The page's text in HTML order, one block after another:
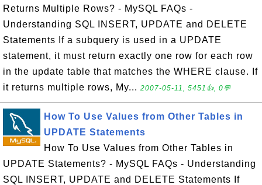
Returns Multiple Rows? - MySQL FAQs -
Understanding SQL INSERT, UPDATE and DELETE
Statements If a subquery is used in a UPDATE
statement, it must return exactly one row for each row
in the update table that matches the WHERE clause. If
it returns multiple rows, My... 2007-05-11, 5451👍, 0💬
How To Use Values from Other Tables in
UPDATE Statements
How To Use Values from Other Tables in
UPDATE Statements? - MySQL FAQs - Understanding
SQL INSERT, UPDATE and DELETE Statements If